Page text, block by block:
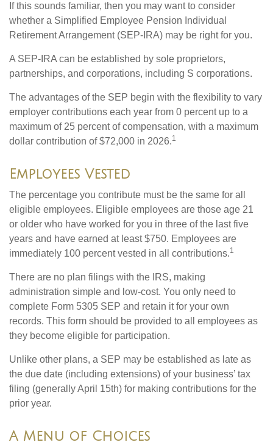
If this sounds familiar, then you may want to consider
whether a Simplified Employee Pension Individual
Retirement Arrangement (SEP-IRA) may be right for you.
A SEP-IRA can be established by sole proprietors,
partnerships, and corporations, including S corporations.
The advantages of the SEP begin with the flexibility to vary
employer contributions each year from 0 percent up to a
maximum of 25 percent of compensation, with a maximum
dollar contribution of $72,000 in 2026.1
Employees Vested
The percentage you contribute must be the same for all
eligible employees. Eligible employees are those age 21
or older who have worked for you in three of the last five
years and have earned at least $750. Employees are
immediately 100 percent vested in all contributions.1
There are no plan filings with the IRS, making
administration simple and low-cost. You only need to
complete Form 5305 SEP and retain it for your own
records. This form should be provided to all employees as
they become eligible for participation.
Unlike other plans, a SEP may be established as late as
the due date (including extensions) of your business’ tax
filing (generally April 15th) for making contributions for the
prior year.
A Menu of Choices